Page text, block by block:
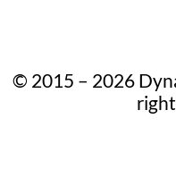
© 2015 – 2026